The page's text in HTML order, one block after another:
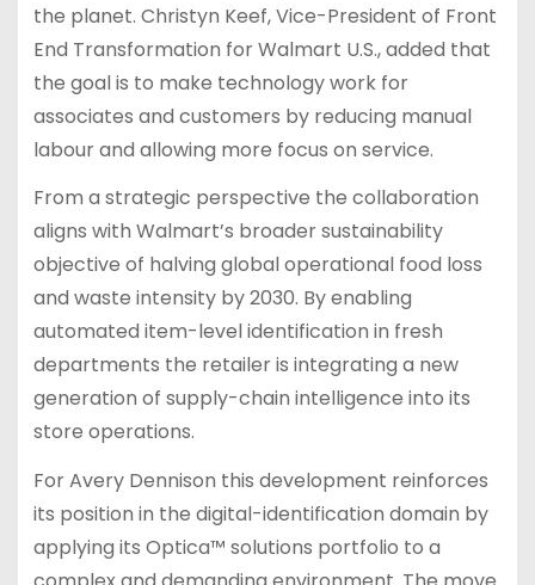
the planet. Christyn Keef, Vice-President of Front
End Transformation for Walmart U.S., added that
the goal is to make technology work for
associates and customers by reducing manual
labour and allowing more focus on service.
From a strategic perspective the collaboration
aligns with Walmart’s broader sustainability
objective of halving global operational food loss
and waste intensity by 2030. By enabling
automated item-level identification in fresh
departments the retailer is integrating a new
generation of supply-chain intelligence into its
store operations.
For Avery Dennison this development reinforces
its position in the digital-identification domain by
applying its Optica™ solutions portfolio to a